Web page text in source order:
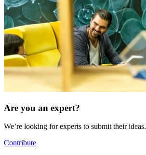
Are you an expert?
We’re looking for experts to submit their ideas.
Contribute